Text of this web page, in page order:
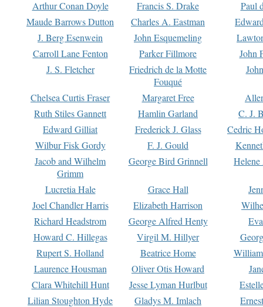
Arthur Conan Doyle
Francis S. Drake
Paul
Maude Barrows Dutton
Charles A. Eastman
J. Berg Esenwein
John Esquemeling
Carroll Lane Fenton
Parker Fillmore
John
J. S. Fletcher
Friedrich de la Motte
Fouqué
Chelsea Curtis Fraser Margaret Free
Ruth Stiles Gannett
Hamlin Garland
C. J.
Edward Gilliat
Frederick J. Glass
Cedric
Wilbur Fisk Gordy
F. J. Gould
Jacob and Wilhelm
Grimm
George Bird Grinnell
Lucretia Hale Grace Hall
Joel Chandler Harris
Elizabeth Harrison
Richard Headstrom
George Alfred Henty
Howard C. Hillegas
Virgil M. Hillyer
Rupert S. Holland
Beatrice Home
Laurence Housman
Oliver Otis Howard
Clara Whitehill Hunt
Jesse Lyman Hurlbut
Lilian Stoughton Hyde
Gladys M. Imlach